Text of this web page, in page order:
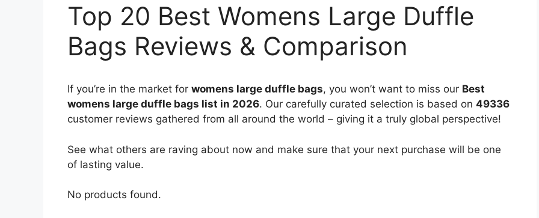
Top 20 Best Womens Large Duffle
Bags Reviews & Comparison
If you’re in the market for womens large duffle bags, you won’t want to miss our Best
womens large duffle bags list in 2026. Our carefully curated selection is based on 49336
customer reviews gathered from all around the world – giving it a truly global perspective!
See what others are raving about now and make sure that your next purchase will be one
of lasting value.
No products found.